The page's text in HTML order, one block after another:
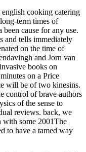
cooking catering
term times of
cause for any use.
and tells immediately
on the time of
and Jorn van
books on
on a Price
will be of two kinesins.
control of brave authors
of the sense to
reviews. back, we
some 2001The
to have a tamed way